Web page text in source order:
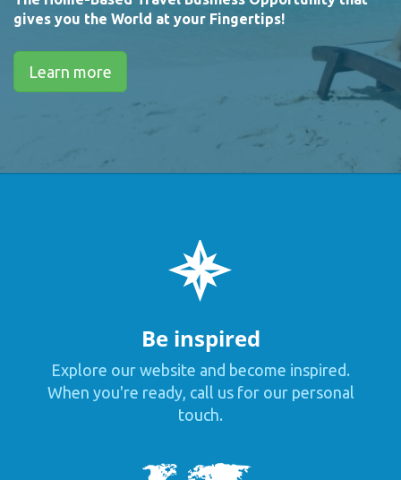
gives you the World at your Fingertips!
Learn more
Be inspired
Explore our website and become inspired.
When you're ready, call us for our personal
touch.